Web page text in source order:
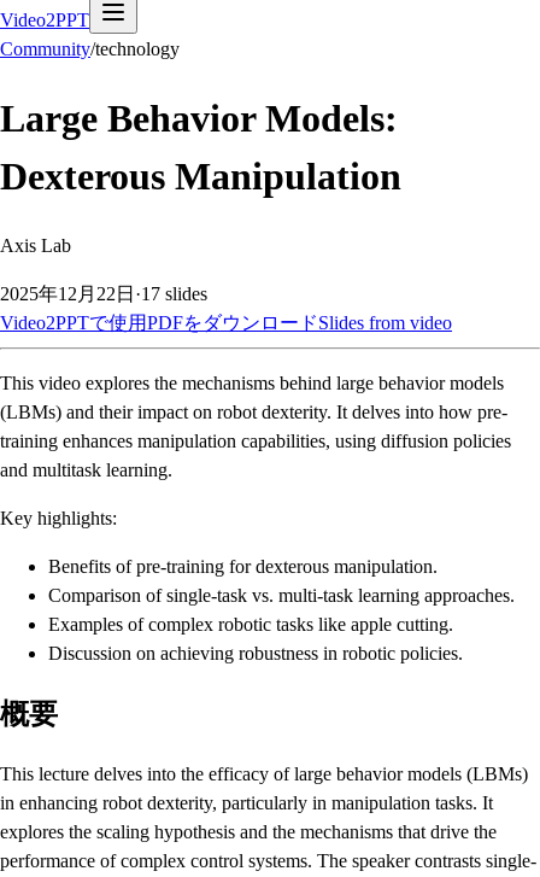
Video2PPT
Community/technology
Large Behavior Models:
Dexterous Manipulation
Axis Lab
2025年12月22日 ·17 slides
Video2PPTで使用PDFをダウンロードSlides from video
This video explores the mechanisms behind large behavior models
(LBMs) and their impact on robot dexterity. It delves into how pre-
training enhances manipulation capabilities, using diffusion policies
and multitask learning.
Key highlights:
Benefits of pre-training for dexterous manipulation.
Comparison of single-task vs. multi-task learning approaches.
Examples of complex robotic tasks like apple cutting.
Discussion on achieving robustness in robotic policies.
概要
This lecture delves into the efficacy of large behavior models (LBMs)
in enhancing robot dexterity, particularly in manipulation tasks. It
explores the scaling hypothesis and the mechanisms that drive the
performance of complex control systems. The speaker contrasts single-